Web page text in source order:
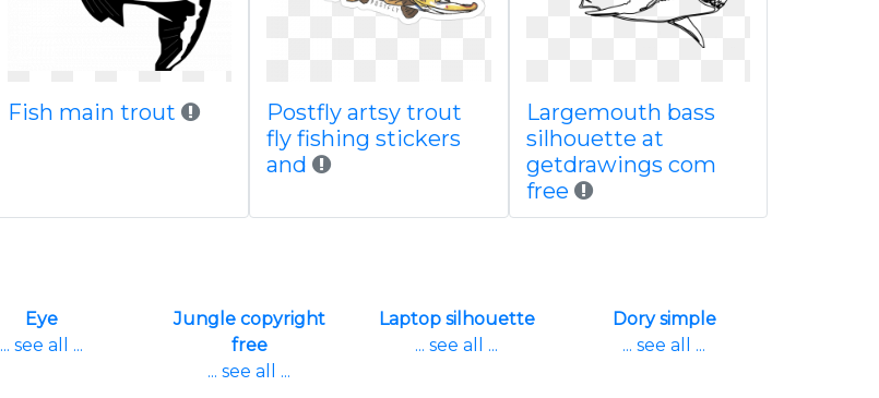
Fish main trout
Postfly artsy trout
fly fishing stickers
and
Largemouth bass
silhouette at
getdrawings com
free
Eye
... see all ...
Jungle copyright
free
... see all ...
Laptop silhouette
... see all ...
Dory simple
... see all ...